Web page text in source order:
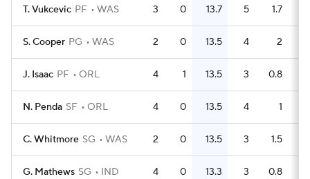
T. Vukcevic PF WAS 3 0 13.7 5 1.7
S. Cooper PG WAS 2 0 13.5 4 2
J. Isaac PF ORL 4 1 13.5 3 0.8
N. Penda SF ORL 4 0 13.5 4 1
C. Whitmore SG WAS 2 0 13.5 3 1.5
G. Mathews SG IND 4 0 13.3 3 0.8